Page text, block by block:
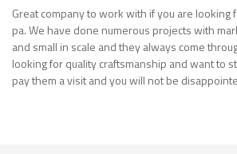
Great company to work with if you are looking
pa. We have done numerous projects with
and small in scale and they always come
looking for quality craftsmanship and want to
pay them a visit and you will not be